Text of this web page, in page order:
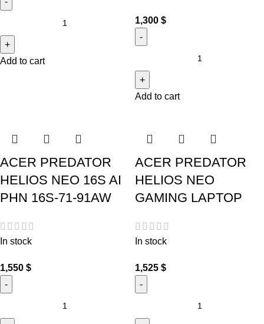
Add to cart
1,300 $
Add to cart
ACER PREDATOR
HELIOS NEO 16S AI
PHN 16S-71-91AW
In stock
1,550 $
ACER PREDATOR
HELIOS NEO
GAMING LAPTOP
In stock
1,525 $